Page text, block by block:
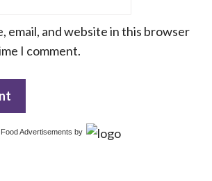
email, and website in this browser
I comment.
Food Advertisements by